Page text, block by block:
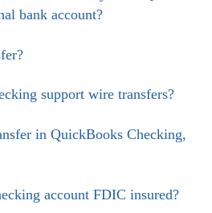
bank account?
support wire transfers?
in QuickBooks Checking,
account FDIC insured?